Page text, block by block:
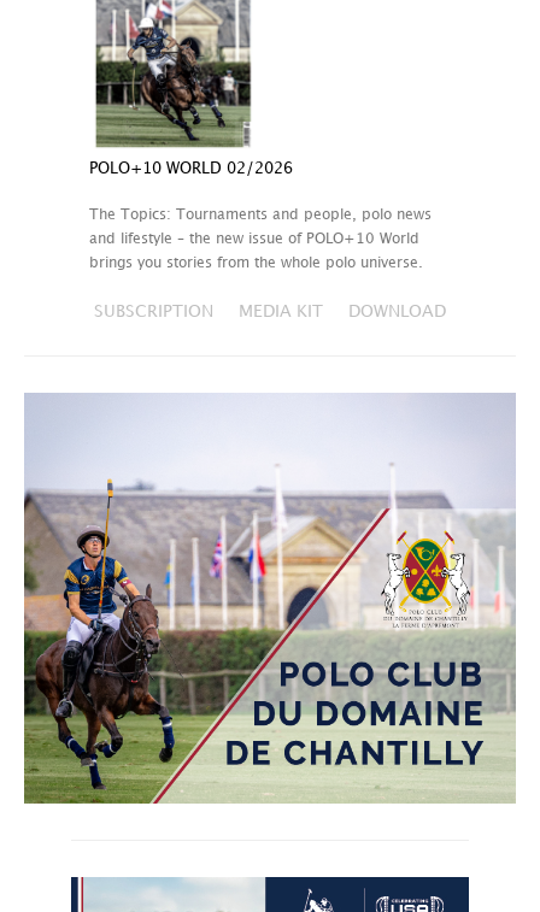
POLO+10 WORLD 02/2026
The Topics: Tournaments and people, polo news
and lifestyle – the new issue of POLO+10 World
brings you stories from the whole polo universe.
SUBSCRIPTION MEDIA KIT DOWNLOAD